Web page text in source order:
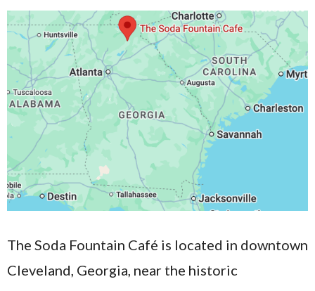
The Soda Fountain Café is located in downtown
Cleveland, Georgia, near the historic